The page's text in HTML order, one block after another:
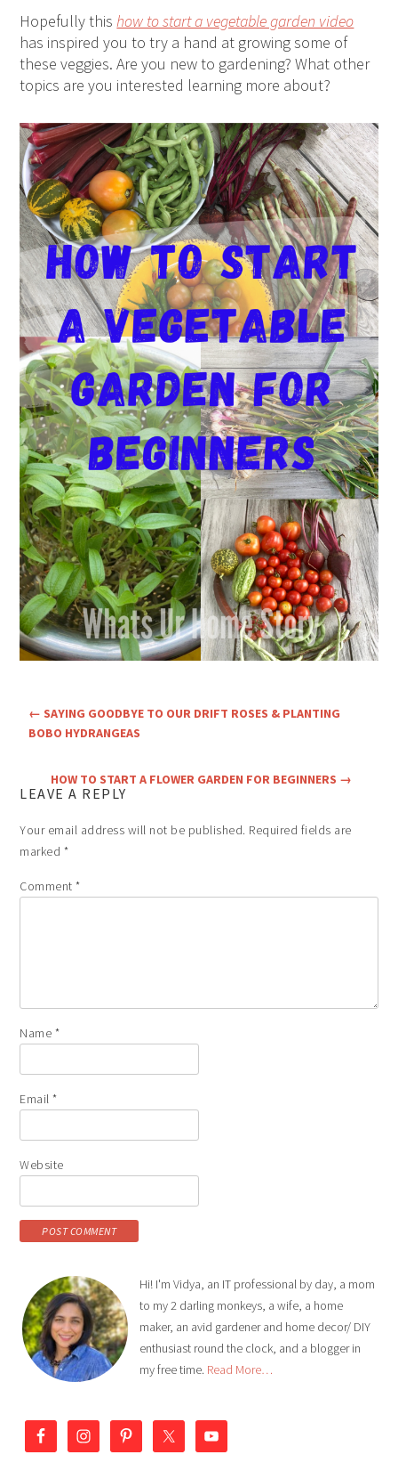
Hopefully this how to start a vegetable garden video
has inspired you to try a hand at growing some of
these veggies. Are you new to gardening? What other
topics are you interested learning more about?
← SAYING GOODBYE TO OUR DRIFT ROSES & PLANTING
BOBO HYDRANGEAS
HOW TO START A FLOWER GARDEN FOR BEGINNERS →
LEAVE A REPLY
Your email address will not be published. Required fields are
marked *
Comment*
Name *
Email*
Website
Hi! I'm Vidya, an IT professional by day, a mom
to my 2 darling monkeys, a wife, a home
maker, an avid gardener and home decor/ DIY
enthusiast round the clock, and a blogger in
my free time. Read More…